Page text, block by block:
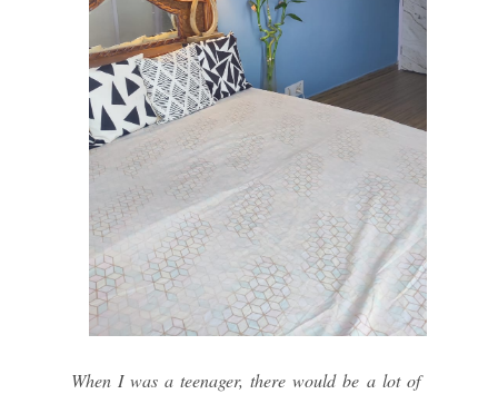
When I was a teenager, there would be a lot of